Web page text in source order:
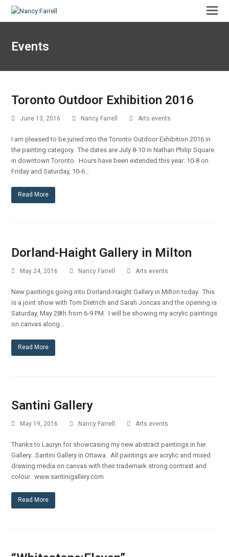
Events
Toronto Outdoor Exhibition 2016
June 13, 2016 Nancy Farrell Arts events
I am pleased to be juried into the Toronto Outdoor Exhibition 2016 in
the painting category. The dates are July 8-10 in Nathan Philip Square
in downtown Toronto. Hours have been extended this year: 10-8 on
Friday and Saturday, 10-6…
Read More
Dorland-Haight Gallery in Milton
May 24, 2016 Nancy Farrell Arts events
New paintings going into Dorland-Haight Gallery in Milton today. This
is a joint show with Tom Dietrich and Sarah Joncas and the opening is
Saturday, May 28th from 6-9 PM. I will be showing my acrylic paintings
on canvas along…
Read More
Santini Gallery
May 19, 2016 Nancy Farrell Arts events
Thanks to Lauryn for showcasing my new abstract paintings in her
Gallery...Santini Gallery in Ottawa. All paintings are acrylic and mixed
drawing media on canvas with their trademark strong contrast and
colour. www.santinigallery.com
Read More